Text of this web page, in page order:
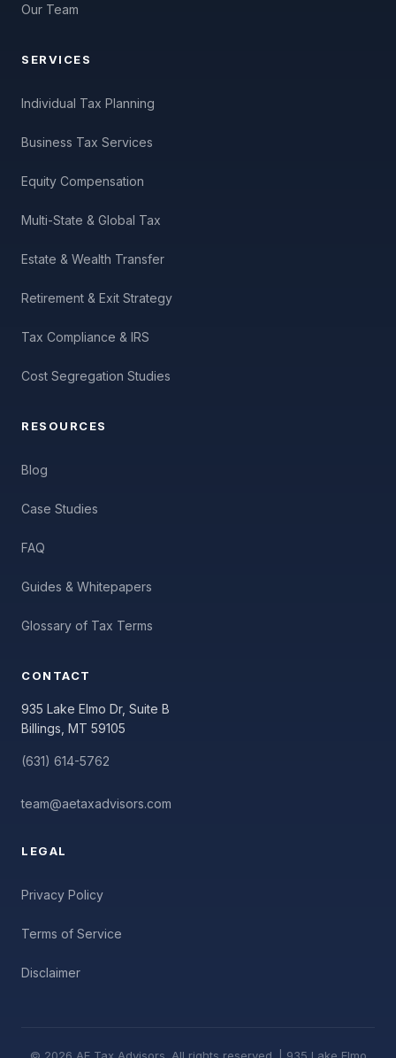
Our Team
SERVICES
Individual Tax Planning
Business Tax Services
Equity Compensation
Multi-State & Global Tax
Estate & Wealth Transfer
Retirement & Exit Strategy
Tax Compliance & IRS
Cost Segregation Studies
RESOURCES
Blog
Case Studies
FAQ
Guides & Whitepapers
Glossary of Tax Terms
CONTACT
935 Lake Elmo Dr, Suite B
Billings, MT 59105
(631) 614-5762
team@aetaxadvisors.com
LEGAL
Privacy Policy
Terms of Service
Disclaimer